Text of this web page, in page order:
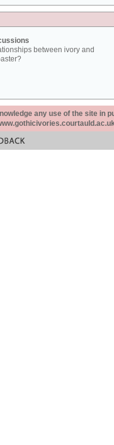
between ivory and
any use of the site in